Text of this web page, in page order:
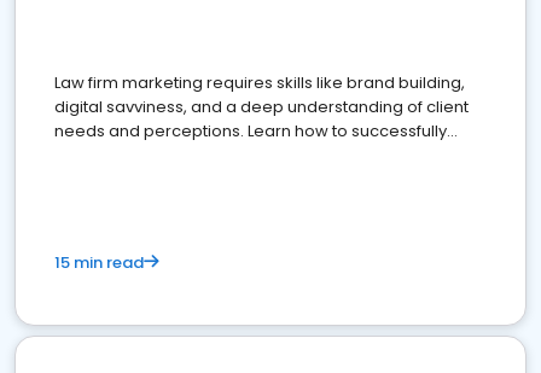
Law firm marketing requires skills like brand building,
digital savviness, and a deep understanding of client
needs and perceptions. Learn how to successfully
15 min read